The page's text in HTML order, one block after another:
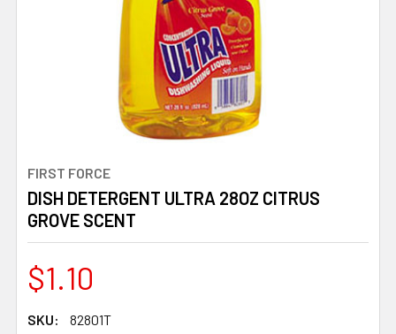
FIRST FORCE
DISH DETERGENT ULTRA 28OZ CITRUS
GROVE SCENT
$1.10
SKU:
82801T